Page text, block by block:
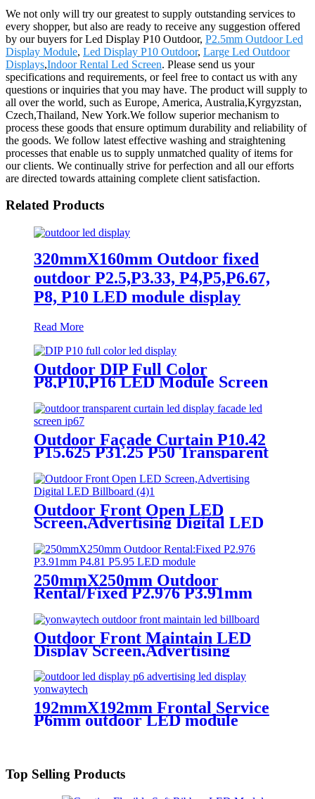
We not only will try our greatest to supply outstanding services to
every shopper, but also are ready to receive any suggestion offered
by our buyers for Led Display P10 Outdoor, P2.5mm Outdoor Led
Display Module, Led Display P10 Outdoor, Large Led Outdoor
Displays,Indoor Rental Led Screen. Please send us your
specifications and requirements, or feel free to contact us with any
questions or inquiries that you may have. The product will supply to
all over the world, such as Europe, America, Australia,Kyrgyzstan,
Czech,Thailand, New York.We follow superior mechanism to
process these goods that ensure optimum durability and reliability of
the goods. We follow latest effective washing and straightening
processes that enable us to supply unmatched quality of items for
our clients. We continually strive for perfection and all our efforts
are directed towards attaining complete client satisfaction.
Related Products
320mmX160mm Outdoor fixed
outdoor P2.5,P3.33, P4,P5,P6.67,
P8, P10 LED module display
Read More
Outdoor DIP Full Color
P8,P10,P16 LED Module Screen
Advertising Digital Billboard.
Outdoor Façade Curtain P10.42
P15.625 P31.25 P50 Transparent
Outdoor Front Open LED
Screen,Advertising Digital LED
Billboard
250mmX250mm Outdoor
Rental/Fixed P2.976 P3.91mm
Outdoor Front Maintain LED
Display Screen,Advertising
Digital Billboard
192mmX192mm Frontal Service
P6mm outdoor LED module
Top Selling Products